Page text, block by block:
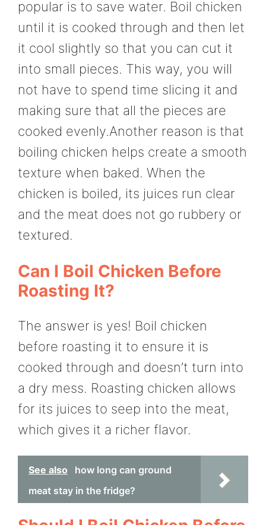
popular is to save water. Boil chicken
until it is cooked through and then let
it cool slightly so that you can cut it
into small pieces. This way, you will
not have to spend time slicing it and
making sure that all the pieces are
cooked evenly.Another reason is that
boiling chicken helps create a smooth
texture when baked. When the
chicken is boiled, its juices run clear
and the meat does not go rubbery or
textured.
Can I Boil Chicken Before
Roasting It?
The answer is yes! Boil chicken
before roasting it to ensure it is
cooked through and doesn’t turn into
a dry mess. Roasting chicken allows
for its juices to seep into the meat,
which gives it a richer flavor.
See also
how long can ground
meat stay in the fridge?